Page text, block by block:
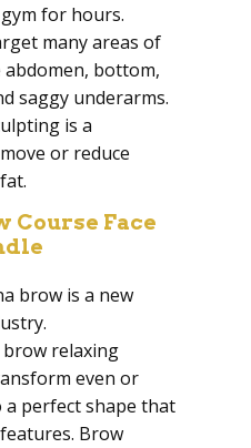
for hours.
many areas of
abdomen, bottom,
saggy underarms.
is a
or reduce
Course Face
brow is a new
relaxing
even or
perfect shape that
Brow